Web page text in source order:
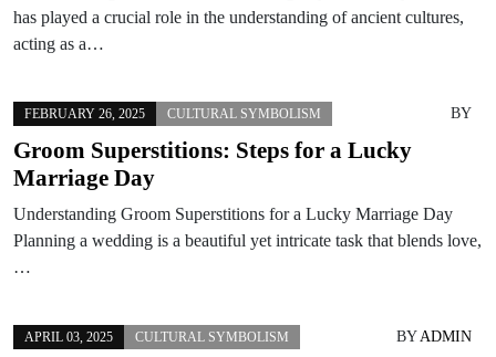
has played a crucial role in the understanding of ancient cultures,
acting as a…
FEBRUARY 26, 2025 CULTURAL SYMBOLISM BY
Groom Superstitions: Steps for a Lucky
Marriage Day
Understanding Groom Superstitions for a Lucky Marriage Day
Planning a wedding is a beautiful yet intricate task that blends love,
…
APRIL 03, 2025 CULTURAL SYMBOLISM BYADMIN